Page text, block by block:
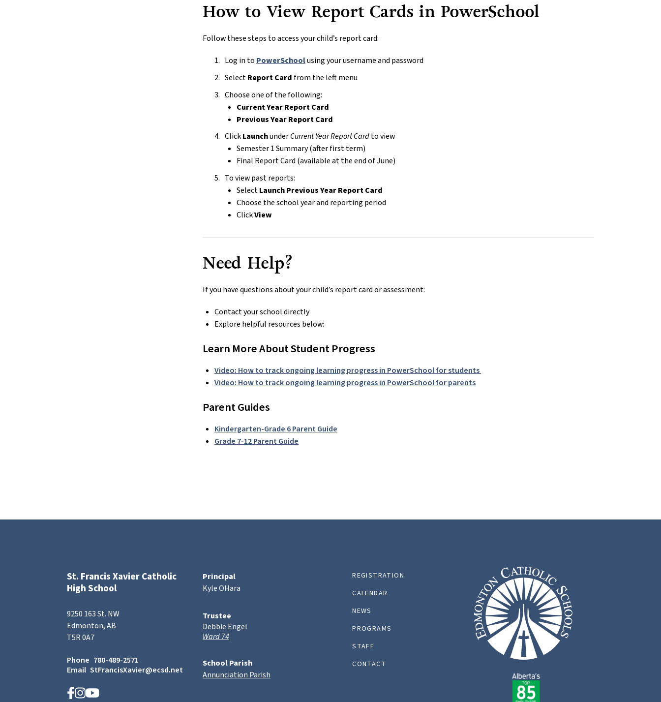
How to View Report Cards in PowerSchool
Follow these steps to access your child’s report card:
Log in to PowerSchool using your username and password
Select Report Card from the left menu
Choose one of the following:
Current Year Report Card
Previous Year Report Card
Click Launch under Current Year Report Card to view
Semester 1 Summary (after first term)
Final Report Card (available at the end of June)
To view past reports:
Select Launch Previous Year Report Card
Choose the school year and reporting period
Click View
Need Help?
If you have questions about your child’s report card or assessment:
Contact your school directly
Explore helpful resources below:
Learn More About Student Progress
Video: How to track ongoing learning progress in PowerSchool for students
Video: How to track ongoing learning progress in PowerSchool for parents
Parent Guides
Kindergarten-Grade 6 Parent Guide
Grade 7-12 Parent Guide
St. Francis Xavier Catholic
High School
9250 163 St. NW
Edmonton, AB
T5R 0A7
Phone 780-489-2571
Email StFrancisXavier@ecsd.net
REGISTRATION
CALENDAR
NEWS
PROGRAMS
STAFF
CONTACT
Principal
Kyle OHara
Trustee
Debbie Engel
Ward 74
School Parish
Annunciation Parish